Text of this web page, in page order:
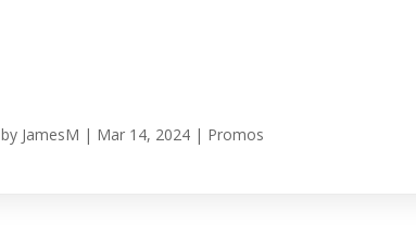
by JamesM | Mar 14, 2024 | Promos